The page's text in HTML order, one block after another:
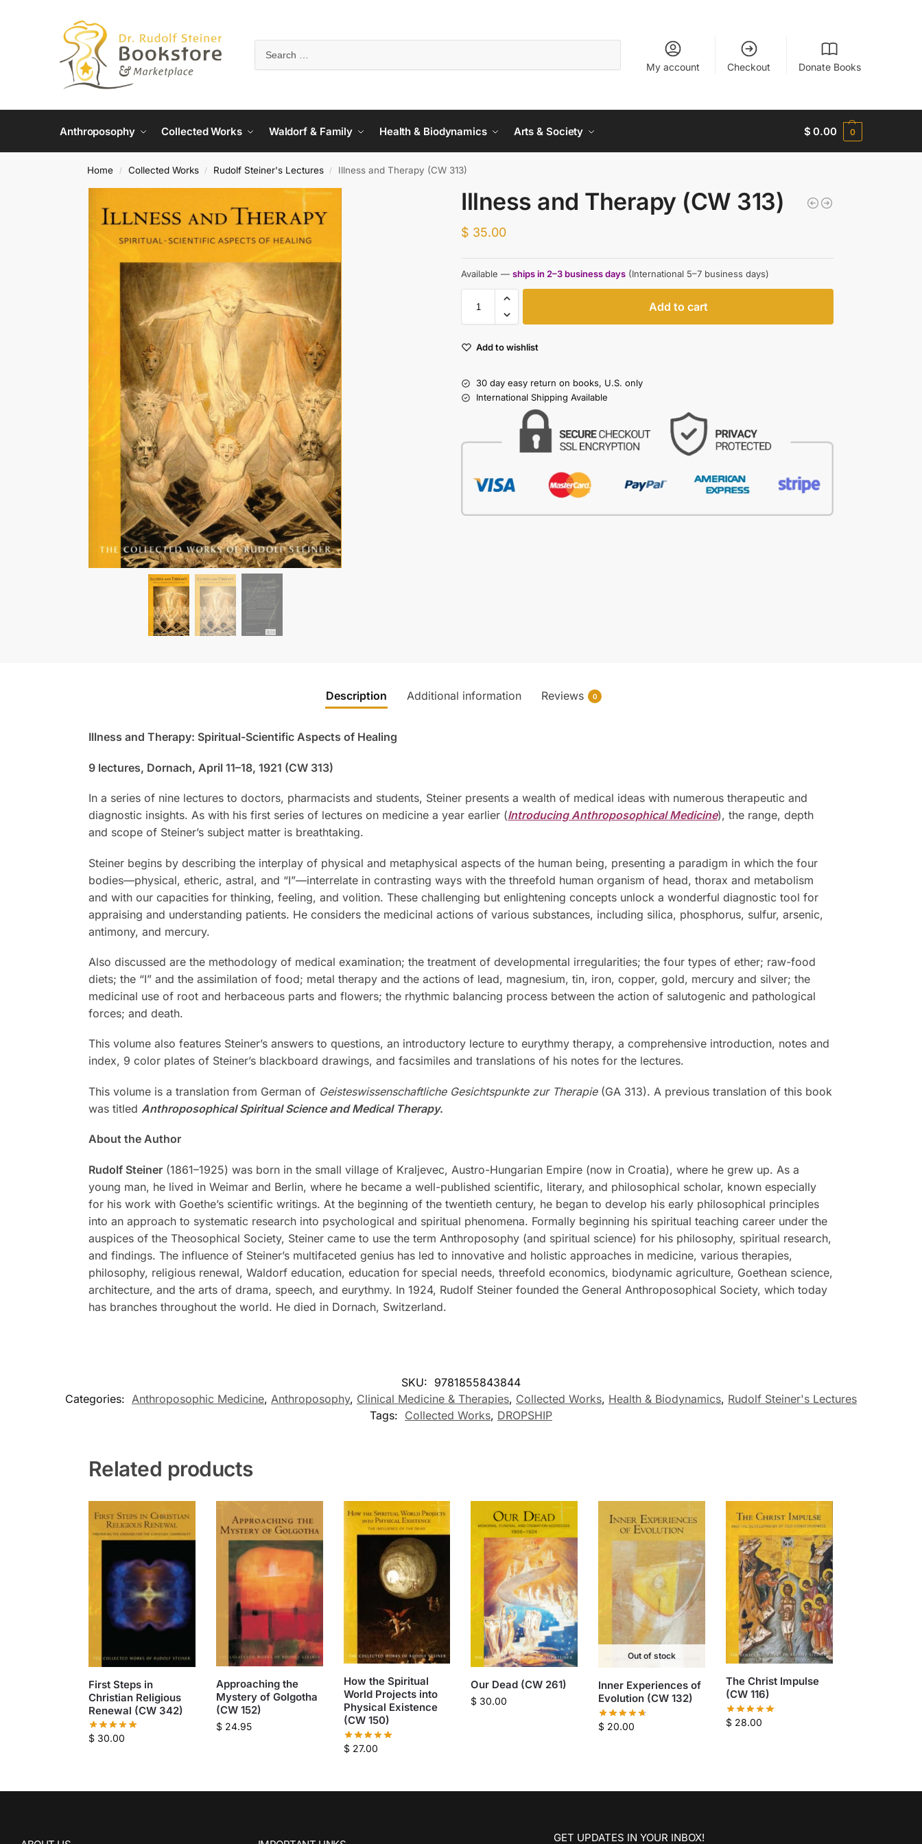
My account Checkout Donate Books
Anthroposophy Collected Works Waldorf & Family Health & Biodynamics Arts & Society $ 0.00 0
Home / Collected Works / Rudolf Steiner's Lectures / Illness and Therapy (CW 313)
Illness and Therapy (CW 313)
$ 35.00
Available — ships in 2–3 business days (International 5–7 business days)
Add to cart
Add to wishlist
30 day easy return on books, U.S. only
International Shipping Available
Description Additional information Reviews 0
Illness and Therapy: Spiritual-Scientific Aspects of Healing
9 lectures, Dornach, April 11–18, 1921 (CW 313)
In a series of nine lectures to doctors, pharmacists and students, Steiner presents a wealth of medical ideas with numerous therapeutic and
diagnostic insights. As with his first series of lectures on medicine a year earlier (Introducing Anthroposophical Medicine), the range, depth
and scope of Steiner’s subject matter is breathtaking.
Steiner begins by describing the interplay of physical and metaphysical aspects of the human being, presenting a paradigm in which the four
bodies—physical, etheric, astral, and “I”—interrelate in contrasting ways with the threefold human organism of head, thorax and metabolism
and with our capacities for thinking, feeling, and volition. These challenging but enlightening concepts unlock a wonderful diagnostic tool for
appraising and understanding patients. He considers the medicinal actions of various substances, including silica, phosphorus, sulfur, arsenic,
antimony, and mercury.
Also discussed are the methodology of medical examination; the treatment of developmental irregularities; the four types of ether; raw-food
diets; the “I” and the assimilation of food; metal therapy and the actions of lead, magnesium, tin, iron, copper, gold, mercury and silver; the
medicinal use of root and herbaceous parts and flowers; the rhythmic balancing process between the action of salutogenic and pathological
forces; and death.
This volume also features Steiner’s answers to questions, an introductory lecture to eurythmy therapy, a comprehensive introduction, notes and
index, 9 color plates of Steiner’s blackboard drawings, and facsimiles and translations of his notes for the lectures.
This volume is a translation from German of Geisteswissenschaftliche Gesichtspunkte zur Therapie(GA 313). A previous translation of this book
was titled Anthroposophical Spiritual Science and Medical Therapy.
About the Author
Rudolf Steiner(1861–1925) was born in the small village of Kraljevec, Austro-Hungarian Empire (now in Croatia), where he grew up. As a
young man, he lived in Weimar and Berlin, where he became a well-published scientific, literary, and philosophical scholar, known especially
for his work with Goethe’s scientific writings. At the beginning of the twentieth century, he began to develop his early philosophical principles
into an approach to systematic research into psychological and spiritual phenomena. Formally beginning his spiritual teaching career under the
auspices of the Theosophical Society, Steiner came to use the term Anthroposophy (and spiritual science) for his philosophy, spiritual research,
and findings. The influence of Steiner’s multifaceted genius has led to innovative and holistic approaches in medicine, various therapies,
philosophy, religious renewal, Waldorf education, education for special needs, threefold economics, biodynamic agriculture, Goethean science,
architecture, and the arts of drama, speech, and eurythmy. In 1924, Rudolf Steiner founded the General Anthroposophical Society, which today
has branches throughout the world. He died in Dornach, Switzerland.
SKU: 9781855843844
Categories: Anthroposophic Medicine, Anthroposophy, Clinical Medicine & Therapies, Collected Works, Health & Biodynamics, Rudolf Steiner's Lectures
Tags: Collected Works, DROPSHIP
Related products
First Steps in
Christian Religious
Renewal (CW 342)
$30.00
Approaching the
Mystery of Golgotha
(CW 152)
$24.95
How the Spiritual
World Projects into
Physical Existence
(CW 150)
$27.00
Our Dead (CW 261)
$ 30.00
Out of stock
Inner Experiences of
Evolution (CW 132)
$ 20.00
The Christ Impulse
(CW 116)
$28.00
GET UPDATES IN YOUR INBOX!